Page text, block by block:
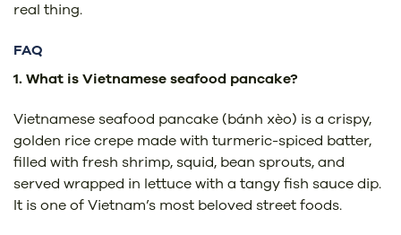
real thing.
FAQ
1. What is Vietnamese seafood pancake?
Vietnamese seafood pancake (bánh xèo) is a crispy,
golden rice crepe made with turmeric-spiced batter,
filled with fresh shrimp, squid, bean sprouts, and
served wrapped in lettuce with a tangy fish sauce dip.
It is one of Vietnam’s most beloved street foods.